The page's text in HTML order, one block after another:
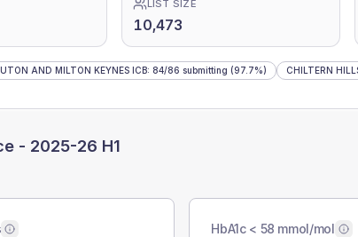
LIST SIZE
10,473
AND MILTON KEYNES ICB: 84/86 submitting (97.7%) CHILTERN
- 2025-26 H1
HbA1c < 58 mmol/mol